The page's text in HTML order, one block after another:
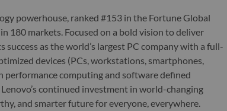
powerhouse, ranked #153 in the Fortune Global
180 markets. Focused on a bold vision to deliver
as the world’s largest PC company with a full-
devices (PCs, workstations, smartphones,
performance computing and software defined
continued investment in world-changing
and smarter future for everyone, everywhere.